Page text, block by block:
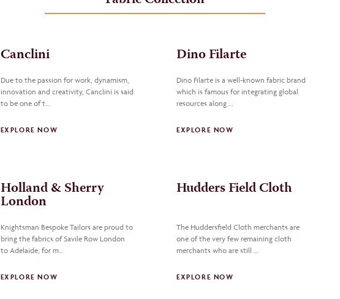
Canclini
Due to the passion for work, dynamism,
innovation and creativity, Canclini is said
to be one of t…
EXPLORE NOW
Dino Filarte
Dino Filarte is a well-known fabric brand
which is famous for integrating global
resources along …
EXPLORE NOW
Holland & Sherry
London
Knightsman Bespoke Tailors are proud to
bring the fabrics of Savile Row London
to Adelaide, for m…
EXPLORE NOW
Hudders Field Cloth
The Huddersfield Cloth merchants are
one of the very few remaining cloth
merchants who are still …
EXPLORE NOW